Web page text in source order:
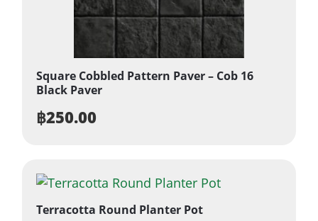
Square Cobbled Pattern Paver – Cob 16
Black Paver
฿250.00
Terracotta Round Planter Pot